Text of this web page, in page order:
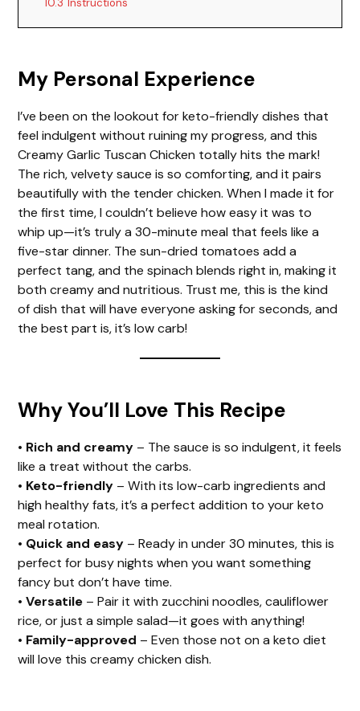
My Personal Experience
I’ve been on the lookout for keto-friendly dishes that
feel indulgent without ruining my progress, and this
Creamy Garlic Tuscan Chicken totally hits the mark!
The rich, velvety sauce is so comforting, and it pairs
beautifully with the tender chicken. When I made it for
the first time, I couldn’t believe how easy it was to
whip up—it’s truly a 30-minute meal that feels like a
five-star dinner. The sun-dried tomatoes add a
perfect tang, and the spinach blends right in, making it
both creamy and nutritious. Trust me, this is the kind
of dish that will have everyone asking for seconds, and
the best part is, it’s low carb!
Why You’ll Love This Recipe
• Rich and creamy – The sauce is so indulgent, it feels
like a treat without the carbs.
• Keto-friendly – With its low-carb ingredients and
high healthy fats, it’s a perfect addition to your keto
meal rotation.
• Quick and easy – Ready in under 30 minutes, this is
perfect for busy nights when you want something
fancy but don’t have time.
•Versatile – Pair it with zucchini noodles, cauliflower
rice, or just a simple salad—it goes with anything!
• Family-approved – Even those not on a keto diet
will love this creamy chicken dish.